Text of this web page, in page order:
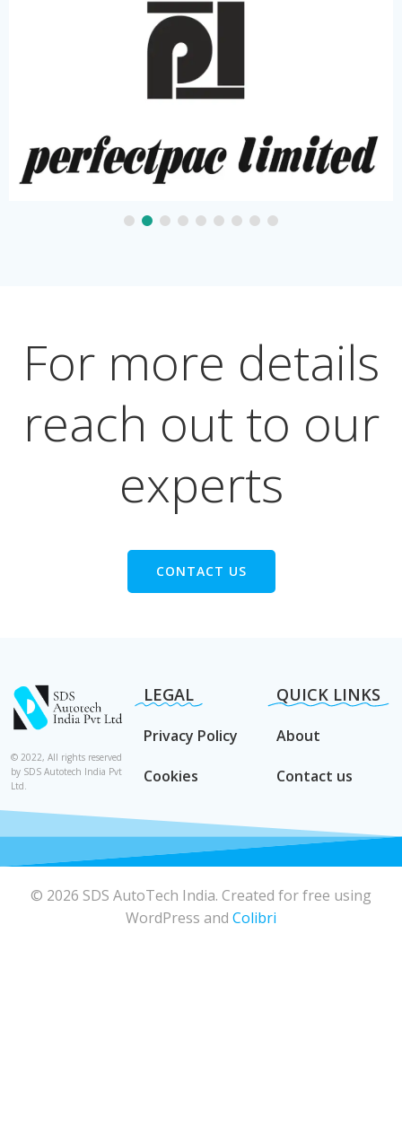
For more details
reach out to our
experts
CONTACT US
© 2022, All rights reserved
by SDS Autotech India Pvt
Ltd.
LEGAL
Privacy Policy
Cookies
QUICK LINKS
About
Contact us
© 2026 SDS AutoTech India. Created for free using
WordPress and Colibri